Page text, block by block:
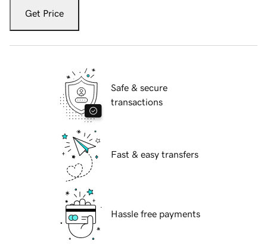
Get Price
Safe & secure
transactions
Fast & easy transfers
Hassle free payments